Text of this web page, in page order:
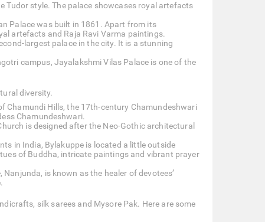
Tudor style. The palace showcases royal artefacts
Palace was built in 1861. Apart from its
artefacts and Raja Ravi Varma paintings.
largest palace in the city. It is a stunning
campus, Jayalakshmi Vilas Palace is one of the
diversity.
Chamundi Hills, the 17th-century Chamundeshwari
Chamundeshwari.
is designed after the Neo-Gothic architectural
in India, Bylakuppe is located a little outside
of Buddha, intricate paintings and vibrant prayer
is known as the healer of devotees’
silk sarees and Mysore Pak. Here are some